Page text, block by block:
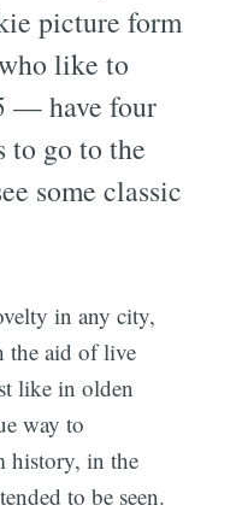
picture form
like to
— have four
to go to the
some classic
in any city,
the aid of live
like in olden
way to
history, in the
to be seen.